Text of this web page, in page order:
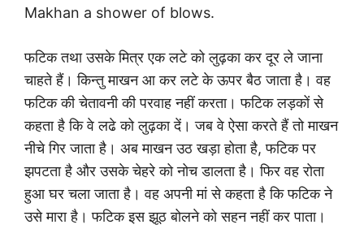
Makhan a shower of blows.
फटिक तथा उसके मित्र एक लटे को लुढ़का कर दूर ले जाना
चाहते हैं। किन्तु माखन आ कर लटे के ऊपर बैठ जाता है। वह
फटिक की चेतावनी की परवाह नहीं करता। फटिक लड़कों से
कहता है कि वे लढे को लुढ़का दें। जब वे ऐसा करते हैं तो माखन
नीचे गिर जाता है। अब माखन उठ खड़ा होता है, फटिक पर
झपटता है और उसके चेहरे को नोच डालता है। फिर वह रोता
हुआ घर चला जाता है। वह अपनी मां से कहता है कि फटिक ने
उसे मारा है। फटिक इस झूठ बोलने को सहन नहीं कर पाता।